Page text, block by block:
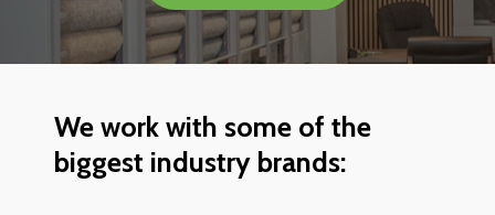
We work with some of the
biggest industry brands: